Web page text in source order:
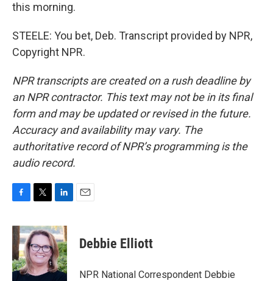
this morning.
STEELE: You bet, Deb. Transcript provided by NPR,
Copyright NPR.
NPR transcripts are created on a rush deadline by
an NPR contractor. This text may not be in its final
form and may be updated or revised in the future.
Accuracy and availability may vary. The
authoritative record of NPR’s programming is the
audio record.
c
e
b
o
o
i
t
t
e
r
n
k
e
d
I
Debbie Elliott
NPR National Correspondent Debbie